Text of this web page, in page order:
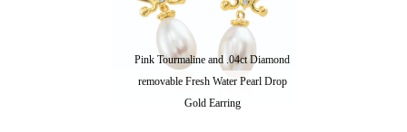
Pink Tourmaline and .04ct Diamond
removable Fresh Water Pearl Drop
Gold Earring